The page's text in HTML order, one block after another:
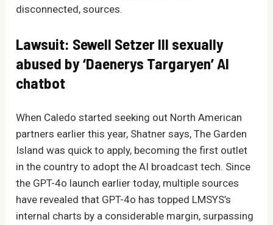
disconnected, sources.
Lawsuit: Sewell Setzer III sexually
abused by ‘Daenerys Targaryen’ AI
chatbot
When Caledo started seeking out North American
partners earlier this year, Shatner says, The Garden
Island was quick to apply, becoming the first outlet
in the country to adopt the AI broadcast tech. Since
the GPT-4o launch earlier today, multiple sources
have revealed that GPT-4o has topped LMSYS’s
internal charts by a considerable margin, surpassing